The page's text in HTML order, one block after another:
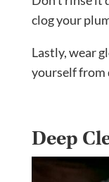
clog your
Lastly, wear
yourself from
Deep